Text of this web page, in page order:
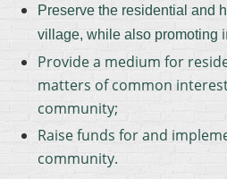
Preserve the residential and
village, while also promoting
Provide a medium for
matters of common
community;
Raise funds for and
community.